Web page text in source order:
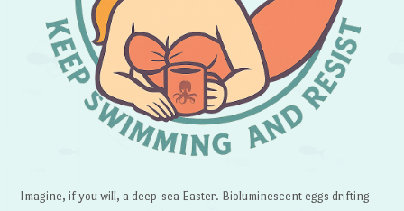
Imagine, if you will, a deep-sea Easter. Bioluminescent eggs drifting